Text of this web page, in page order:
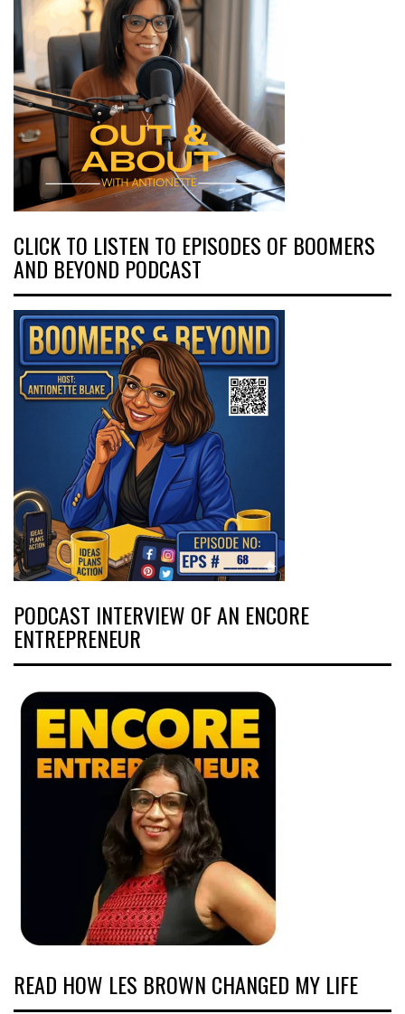
CLICK TO LISTEN TO EPISODES OF BOOMERS
AND BEYOND PODCAST
PODCAST INTERVIEW OF AN ENCORE
ENTREPRENEUR
READ HOW LES BROWN CHANGED MY LIFE